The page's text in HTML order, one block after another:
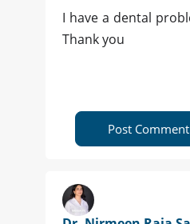
I have a dental
Thank you
Post Comment